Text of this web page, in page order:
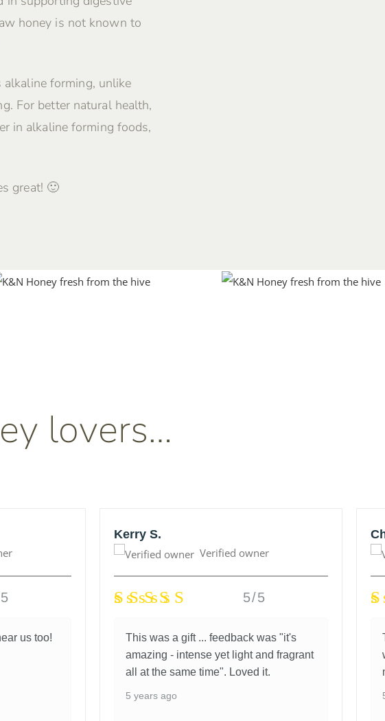
honey is not known to
forming, unlike
For better natural health,
in alkaline forming foods,
great! 🙂
lovers…
us too!
Kerry S.
Verified owner
5/5
This was a gift ... feedback was "it's
amazing - intense yet light and fragrant
all at the same time". Loved it.
5 years ago